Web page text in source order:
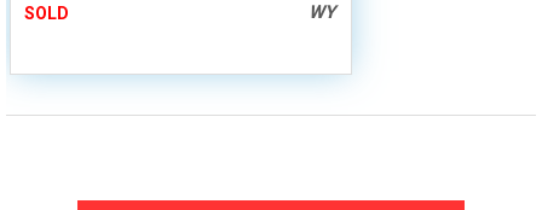
SOLD WY